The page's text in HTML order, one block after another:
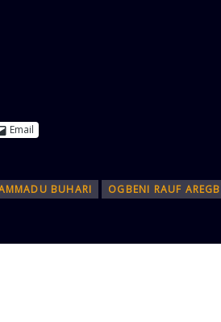
Email
BUHARI OGBENI RAUF